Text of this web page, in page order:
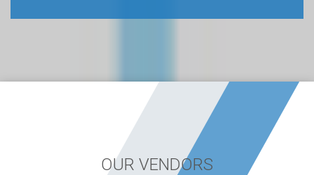
OUR VENDORS